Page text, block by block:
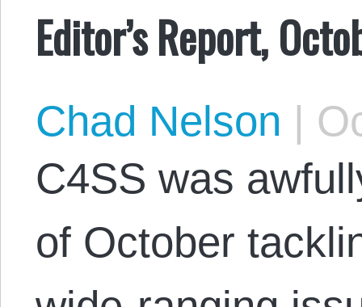
Editor’s Report,
Chad Nelson |
C4SS was
of October